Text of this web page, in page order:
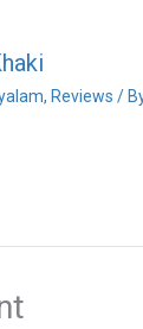
, Reviews /